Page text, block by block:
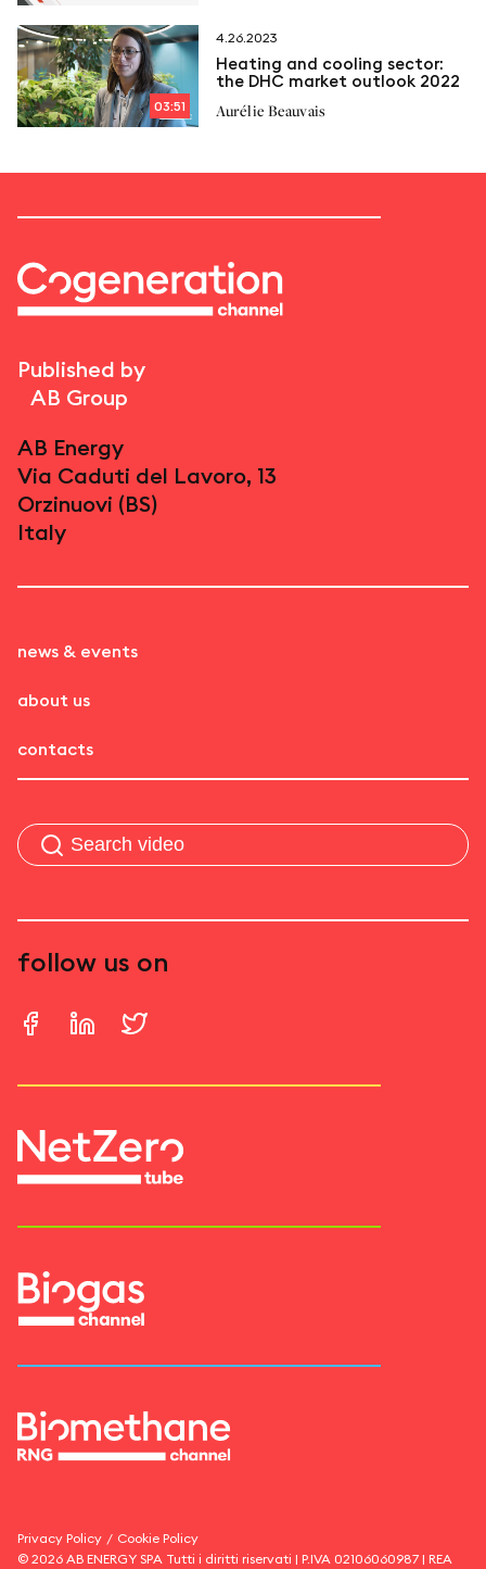
03:51
4.26.2023
Heating and cooling sector:
the DHC market outlook 2022
Aurélie Beauvais
Published by
AB Group
AB Energy
Via Caduti del Lavoro, 13
Orzinuovi (BS)
Italy
news & events
about us
contacts
follow us on
Privacy Policy / Cookie Policy
© 2026 AB ENERGY SPA Tutti i diritti riservati | P.IVA 02106060987 | REA